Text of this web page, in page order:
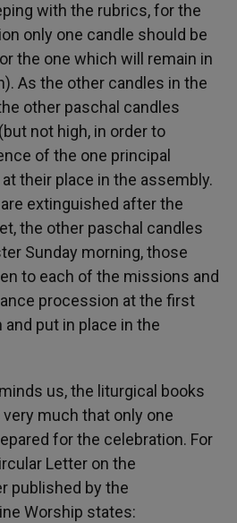
with the rubrics, for the
only one candle should be
the one which will remain in
As the other candles in the
other paschal candles
not high, in order to
of the one principal
their place in the assembly.
extinguished after the
the other paschal candles
Sunday morning, those
to each of the missions and
procession at the first
put in place in the
us, the liturgical books
much that only one
for the celebration. For
Letter on the
published by the
Worship states: